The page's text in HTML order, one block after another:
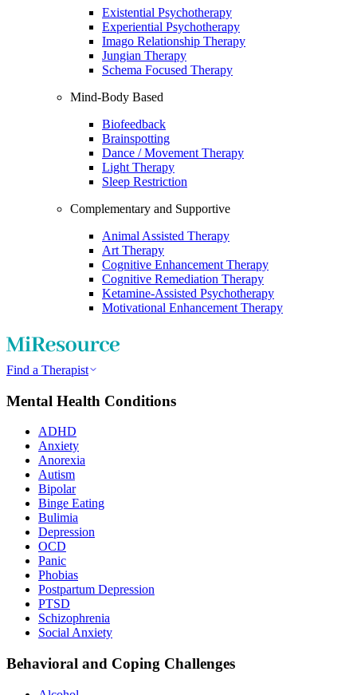
Existential Psychotherapy
Experiential Psychotherapy
Imago Relationship Therapy
Jungian Therapy
Schema Focused Therapy
Mind-Body Based
Biofeedback
Brainspotting
Dance / Movement Therapy
Light Therapy
Sleep Restriction
Complementary and Supportive
Animal Assisted Therapy
Art Therapy
Cognitive Enhancement Therapy
Cognitive Remediation Therapy
Ketamine-Assisted Psychotherapy
Motivational Enhancement Therapy
Find a Therapist
Mental Health Conditions
ADHD
Anxiety
Anorexia
Autism
Bipolar
Binge Eating
Bulimia
Depression
OCD
Panic
Phobias
Postpartum Depression
PTSD
Schizophrenia
Social Anxiety
Behavioral and Coping Challenges